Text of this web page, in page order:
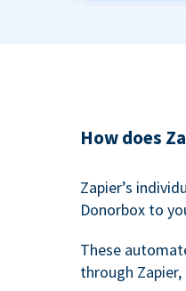
How does
Zapier’s
Donorbox to
These
through